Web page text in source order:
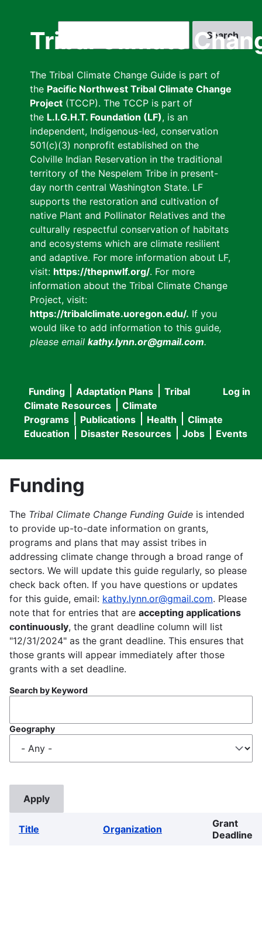
Tribal Climate
The Tribal Climate Change Guide is part of
the Pacific Northwest Tribal Climate Change
Project (TCCP). The TCCP is part of
the L.I.G.H.T. Foundation (LF), is an
independent, Indigenous-led, conservation
501(c)(3) nonprofit established on the
Colville Indian Reservation in the traditional
territory of the Nespelem Tribe in present-
day north central Washington State. LF
supports the restoration and cultivation of
native Plant and Pollinator Relatives and the
culturally respectful conservation of habitats
and ecosystems which are climate resilient
and adaptive. For more information about LF,
visit: https://thepnwlf.org/. For more
information about the Tribal Climate Change
Project, visit:
https://tribalclimate.uoregon.edu/. If you
would like to add information to this guide,
please email kathy.lynn.or@gmail.com.
User
menu
Log in
Main
navigation
Funding Adaptation Plans
Tribal
Climate Resources
Climate
Programs
Publications Health
Climate
Education
Disaster Resources Jobs Events
Funding
The Tribal Climate Change Funding Guide is intended
to provide up-to-date information on grants,
programs and plans that may assist tribes in
addressing climate change through a broad range of
sectors. We will update this guide regularly, so please
check back often. If you have questions or updates
for this guide, email: kathy.lynn.or@gmail.com. Please
note that for entries that are accepting applications
continuously, the grant deadline column will list
"12/31/2024" as the grant deadline. This ensures that
those grants will appear immediately after those
grants with a set deadline.
Search by Keyword
Geography
Title Organization
Grant
Deadline